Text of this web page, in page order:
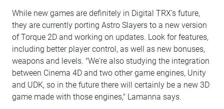
While new games are definitely in Digital TRX's future,
they are currently porting Astro Slayers to a new version
of Torque 2D and working on updates. Look for features,
including better player control, as well as new bonuses,
weapons and levels. "We're also studying the integration
between Cinema 4D and two other game engines, Unity
and UDK, so in the future there will certainly be a new 3D
game made with those engines," Lamanna says.